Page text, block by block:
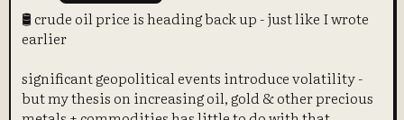
🛢️ crude oil price is heading back up - just like I wrote
earlier
significant geopolitical events introduce volatility -
but my thesis on increasing oil, gold & other precious